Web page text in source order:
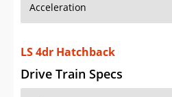
Acceleration
LS 4dr Hatchback
Drive Train Specs